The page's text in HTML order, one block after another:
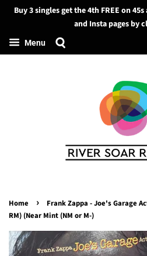
Search
Buy 3 singles get the 4th FREE on
and Insta pages by
Menu
Home ›
Frank Zappa - Joe's Garage
RM) (Near Mint (NM or M-)